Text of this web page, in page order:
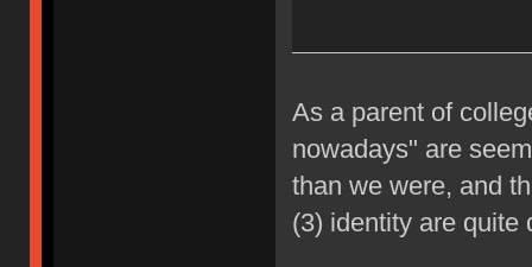
As a parent of
nowadays" are
than we were, and
(3) identity are quite